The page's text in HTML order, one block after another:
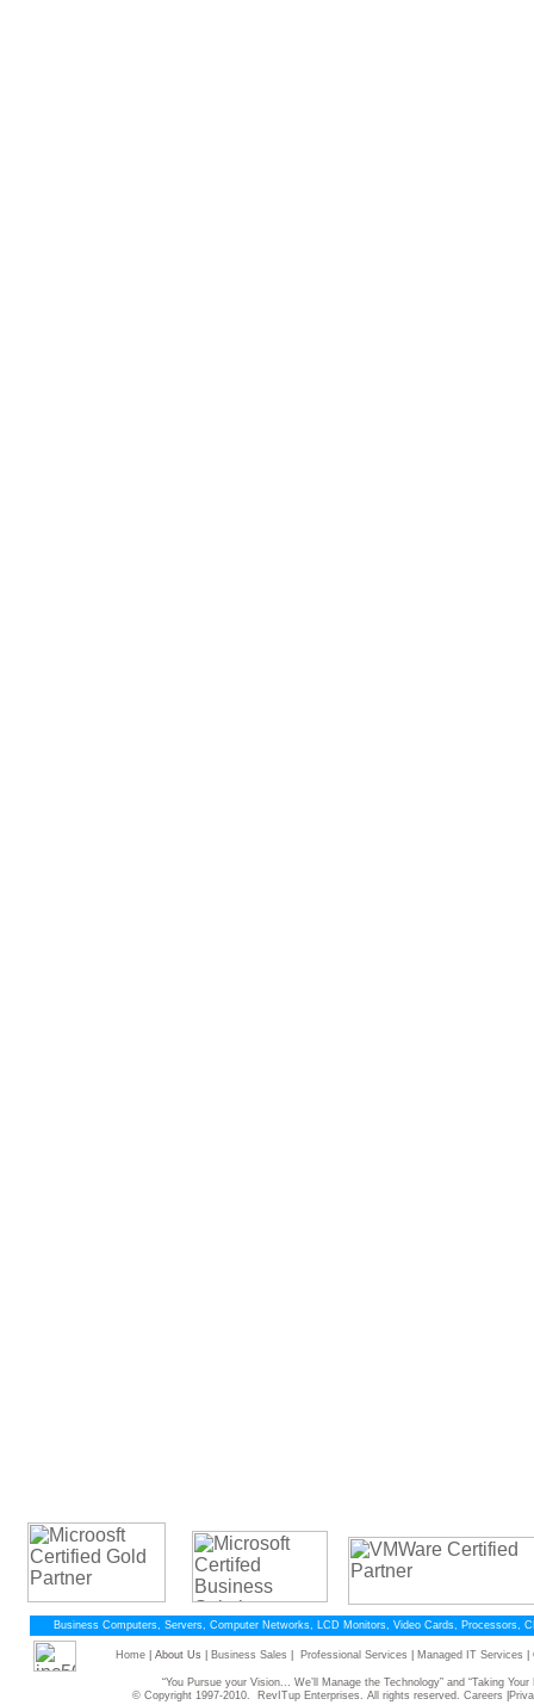
Business Computers, Servers, Computer Networks, LCD Monitors, Video Cards, Processors,
Home| About Us | Business Sales Professional Services Managed IT Services
“You Pursue your Vision... We’ll Manage the Technology” and “Taking
© Copyright 1997-2010. RevITup Enterprises. All rights reserved. Careers